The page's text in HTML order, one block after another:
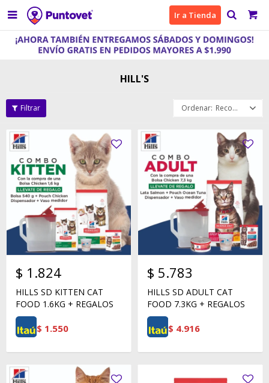
 Ir a Tienda
HILL'S
Recomendados
$ 1.824
HILLS SD KITTEN CAT
FOOD 1.6KG + REGALOS
$ 1.550
$ 5.783
HILLS SD ADULT CAT
FOOD 7.3KG + REGALOS
$ 4.916